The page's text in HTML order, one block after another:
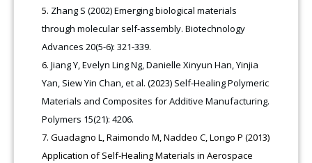
Zhang S (2002) Emerging biological materials
through molecular self-assembly. Biotechnology
Advances 20(5-6): 321-339.
Jiang Y, Evelyn Ling Ng, Danielle Xinyun Han, Yinjia
Yan, Siew Yin Chan, et al. (2023) Self-Healing Polymeric
Materials and Composites for Additive Manufacturing.
Polymers 15(21): 4206.
Guadagno L, Raimondo M, Naddeo C, Longo P (2013)
Application of Self-Healing Materials in Aerospace